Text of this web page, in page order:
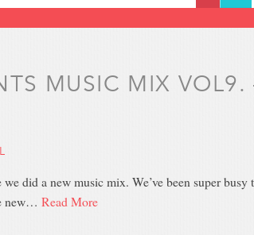
MUSIC MIX
we did a new music mix. We’ve been super
new… Read More